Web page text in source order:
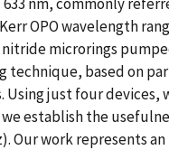
OPO wavelength
microrings
technique, based on
Using just four
establish the
Our work represents